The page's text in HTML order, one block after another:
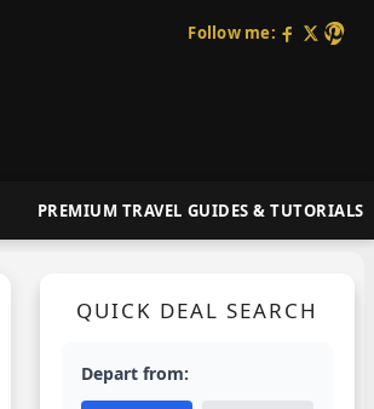
Follow me:
PREMIUM TRAVEL GUIDES & TUTORIALS
QUICK DEAL SEARCH
Depart from: